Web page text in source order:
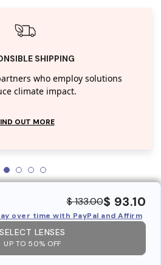
SHIPPING
who employ solutions
climate impact.
OUT MORE
$ 133.00$ 93.10
over time with PayPal and Affirm
SELECT LENSES
UP TO 50% OFF